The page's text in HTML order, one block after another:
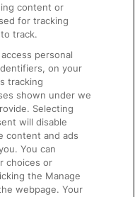
content or
for tracking
track.
personal
on your
tracking
shown under we
Selecting
will disable
content and ads
You can
choices or
the Manage
webpage. Your